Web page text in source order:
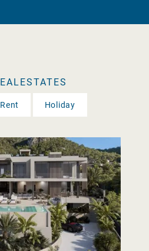
Rent Holiday